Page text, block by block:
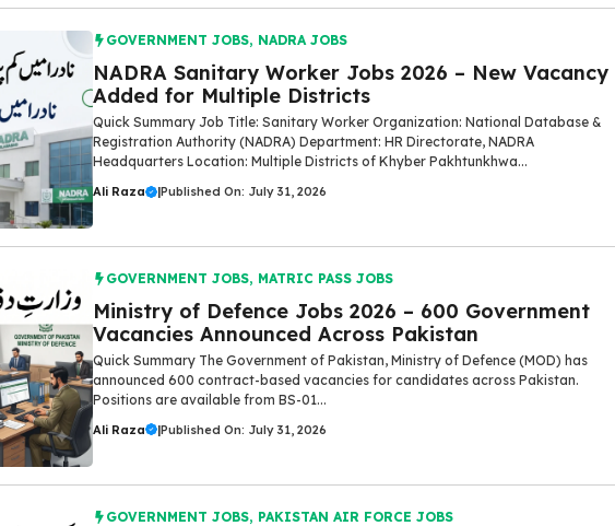
GOVERNMENT JOBS, NADRA JOBS
NADRA Sanitary Worker Jobs 2026 – New Vacancy
Added for Multiple Districts
Quick Summary Job Title: Sanitary Worker Organization: National Database &
Registration Authority (NADRA) Department: HR Directorate, NADRA
Headquarters Location: Multiple Districts of Khyber Pakhtunkhwa...
Ali Raza |Published On: July 31, 2026
GOVERNMENT JOBS, MATRIC PASS JOBS
Ministry of Defence Jobs 2026 – 600 Government
Vacancies Announced Across Pakistan
Quick Summary The Government of Pakistan, Ministry of Defence (MOD) has
announced 600 contract-based vacancies for candidates across Pakistan.
Positions are available from BS-01...
Ali Raza |Published On: July 31, 2026
GOVERNMENT JOBS, PAKISTAN AIR FORCE JOBS